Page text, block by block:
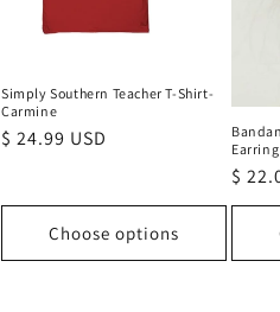
Simply Southern Teacher T-Shirt-
Carmine
Regular
$ 24.99 USD
Choose options
Earring
price
$